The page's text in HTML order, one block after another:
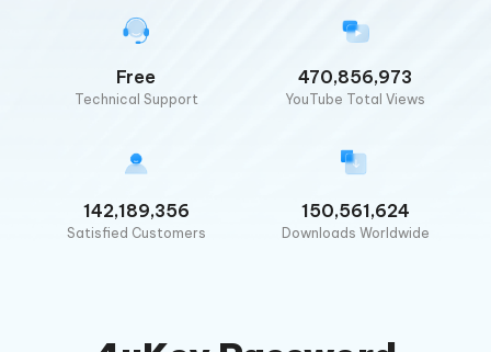
Free
Technical Support
470,856,973
YouTube Total Views
142,189,356
Satisfied Customers
150,561,624
Downloads Worldwide